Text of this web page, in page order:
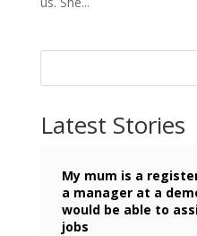
Latest Stories
My mum is a
a manager at a
would be able to
jobs